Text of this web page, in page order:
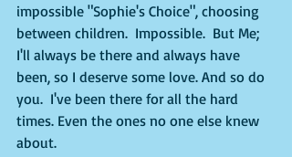
impossible "Sophie's Choice", choosing
between children.  Impossible.  But Me;
I'll always be there and always have
been, so I deserve some love. And so do
you.  I've been there for all the hard
times. Even the ones no one else knew
about.